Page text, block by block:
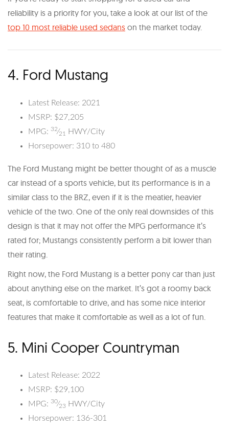
reliability is a priority for you, take a look at our list of the
top 10 most reliable used sedans on the market today.
4. Ford Mustang
Latest Release: 2021
MSRP: $27,205
MPG: 32⁄21
HWY/City
Horsepower: 310 to 480
The Ford Mustang might be better thought of as a muscle
car instead of a sports vehicle, but its performance is in a
similar class to the BRZ, even if it is the meatier, heavier
vehicle of the two. One of the only real downsides of this
design is that it may not offer the MPG performance it’s
rated for; Mustangs consistently perform a bit lower than
their rating.
Right now, the Ford Mustang is a better pony car than just
about anything else on the market. It’s got a roomy back
seat, is comfortable to drive, and has some nice interior
features that make it comfortable as well as a lot of fun.
5. Mini Cooper Countryman
Latest Release: 2022
MSRP: $29,100
MPG: 30⁄23 HWY/City
Horsepower: 136-301